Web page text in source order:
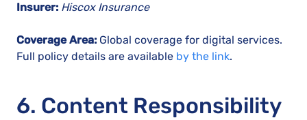
Insurer: Hiscox Insurance
Coverage Area: Global coverage for digital services.
Full policy details are available by the link.
6. Content Responsibility